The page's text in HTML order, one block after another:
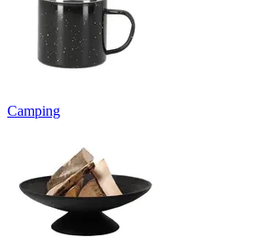
Camping